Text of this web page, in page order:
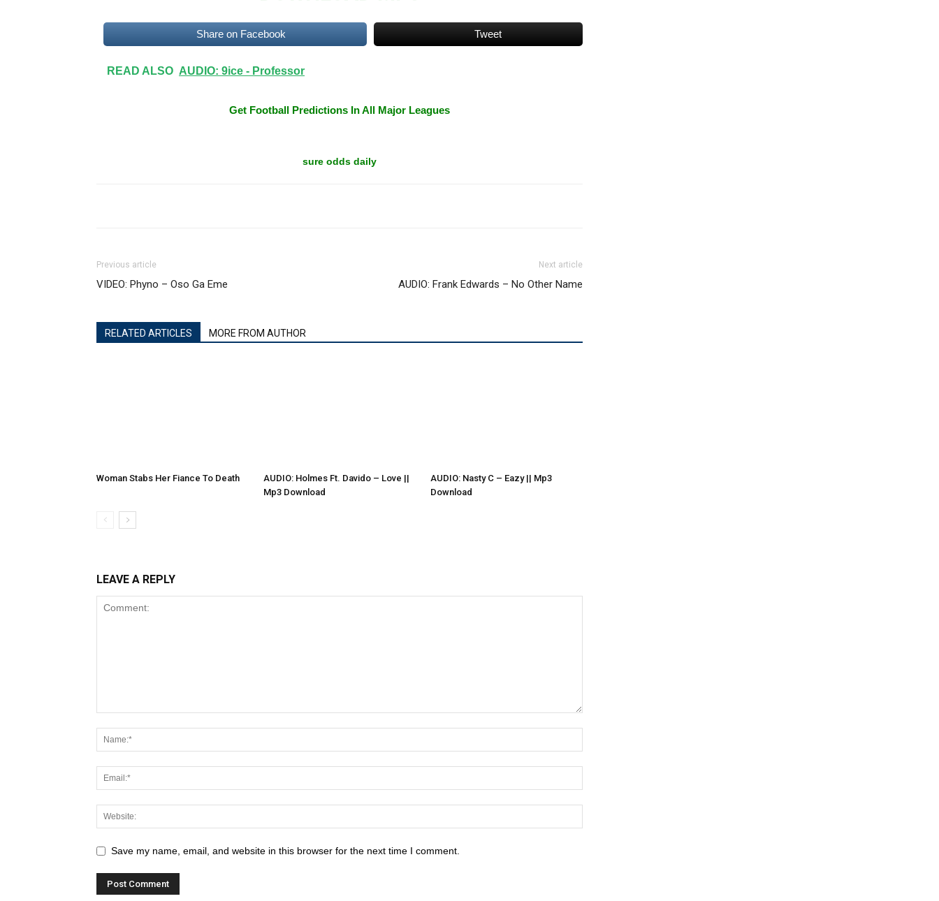
Share on Facebook Tweet
READ ALSO AUDIO: 9ice - Professor
Get Football Predictions In All Major Leagues
sure odds daily
Previous article
VIDEO: Phyno – Oso Ga Eme
Next article
AUDIO: Frank Edwards – No Other Name
RELATED ARTICLES MORE FROM AUTHOR
Woman Stabs Her Fiance To Death
AUDIO: Holmes Ft. Davido – Love ||
Mp3 Download
AUDIO: Nasty C – Eazy || Mp3
Download
LEAVE A REPLY
Save my name, email, and website in this browser for the next time I comment.